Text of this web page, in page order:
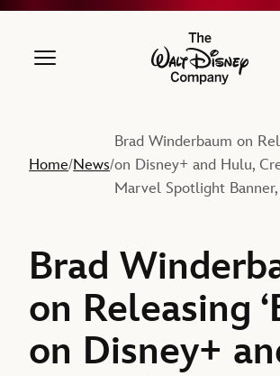
The Walt
Home/News/
Brad Winderbaum on
on Disney+ and Hulu,
Marvel Spotlight
Brad
on Releasing
on Disney+